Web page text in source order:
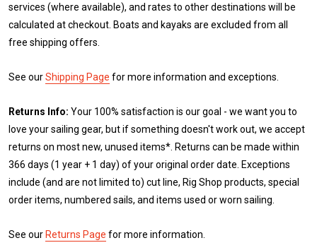
services (where available), and rates to other destinations will be
calculated at checkout. Boats and kayaks are excluded from all
free shipping offers.
See ourShipping Page for more information and exceptions.
Returns Info: Your 100% satisfaction is our goal - we want you to
love your sailing gear, but if something doesn't work out, we accept
returns on most new, unused items*. Returns can be made within
366 days (1 year + 1 day) of your original order date. Exceptions
include (and are not limited to) cut line, Rig Shop products, special
order items, numbered sails, and items used or worn sailing.
See our Returns Page for more information.